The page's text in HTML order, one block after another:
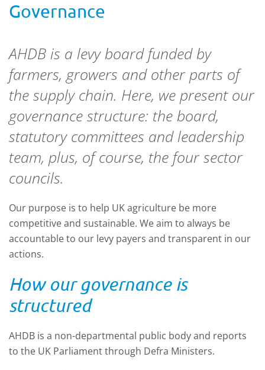
Governance
AHDB is a levy board funded by
farmers, growers and other parts of
the supply chain. Here, we present our
governance structure: the board,
statutory committees and leadership
team, plus, of course, the four sector
councils.
Our purpose is to help UK agriculture be more
competitive and sustainable. Weaim to always be
accountable to our levy payers and transparent in our
actions.
How our governance is
structured
AHDB is a non-departmental public body and reports
to the UK Parliament through Defra Ministers.